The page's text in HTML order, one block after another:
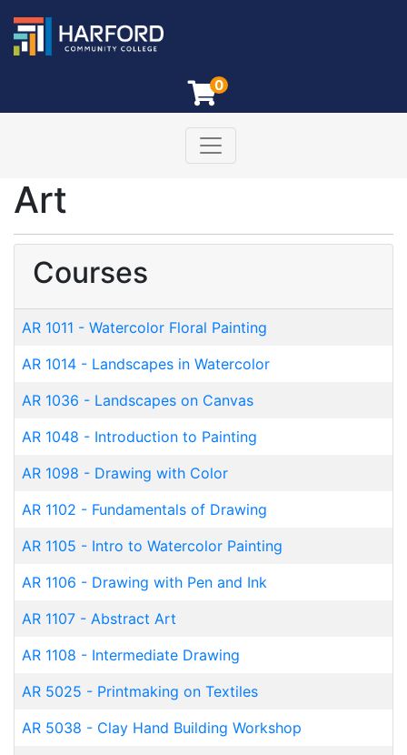
0
Harford Community College
Toggle navigation
Art
Courses
AR 1011 - Watercolor Floral Painting
AR 1014 - Landscapes in Watercolor
AR 1036 - Landscapes on Canvas
AR 1048 - Introduction to Painting
AR 1098 - Drawing with Color
AR 1102 - Fundamentals of Drawing
AR 1105 - Intro to Watercolor Painting
AR 1106 - Drawing with Pen and Ink
AR 1107 - Abstract Art
AR 1108 - Intermediate Drawing
AR 5025 - Printmaking on Textiles
AR 5038 - Clay Hand Building Workshop